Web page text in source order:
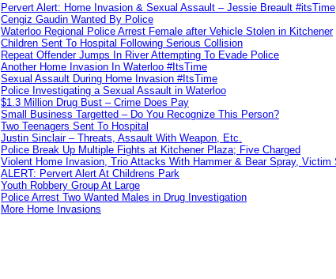
Pervert Alert: Home Invasion & Sexual Assault – Jessie Breault #itsTime
Cengiz Gaudin Wanted By Police
Waterloo Regional Police Arrest Female after Vehicle Stolen in Kitchener
Children Sent To Hospital Following Serious Collision
Repeat Offender Jumps In River Attempting To Evade Police
Another Home Invasion In Waterloo #ItsTime
Sexual Assault During Home Invasion #ItsTime
Police Investigating a Sexual Assault in Waterloo
$1.3 Million Drug Bust – Crime Does Pay
Small Business Targetted – Do You Recognize This Person?
Two Teenagers Sent To Hospital
Justin Sinclair – Threats, Assault With Weapon, Etc.
Police Break Up Multiple Fights at Kitchener Plaza; Five Charged
Violent Home Invasion, Trio Attacks With Hammer & Bear Spray, Victim
ALERT: Pervert Alert At Childrens Park
Youth Robbery Group At Large
Police Arrest Two Wanted Males in Drug Investigation
More Home Invasions